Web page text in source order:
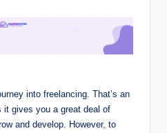
into freelancing. That’s an
it gives you a great deal of
and develop. However, to